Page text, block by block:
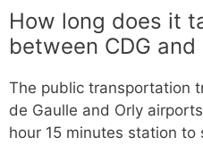
How long does it
between CDG and
The public transportation
de Gaulle and Orly
hour 15 minutes station to